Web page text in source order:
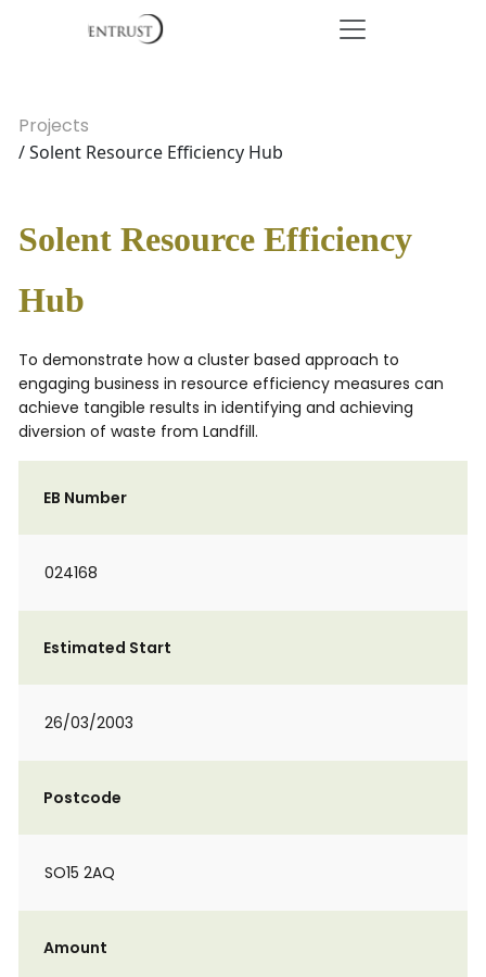
Projects
/ Solent Resource Efficiency Hub
Solent Resource Efficiency
Hub
To demonstrate how a cluster based approach to
engaging business in resource efficiency measures can
achieve tangible results in identifying and achieving
diversion of waste from Landfill.
EB Number
024168
Estimated Start
26/03/2003
Postcode
SO15 2AQ
Amount